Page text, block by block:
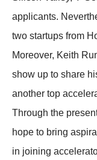
applicants.
two startups from
Moreover, Keith
show up to share
another top
Through the
hope to bring
in joining